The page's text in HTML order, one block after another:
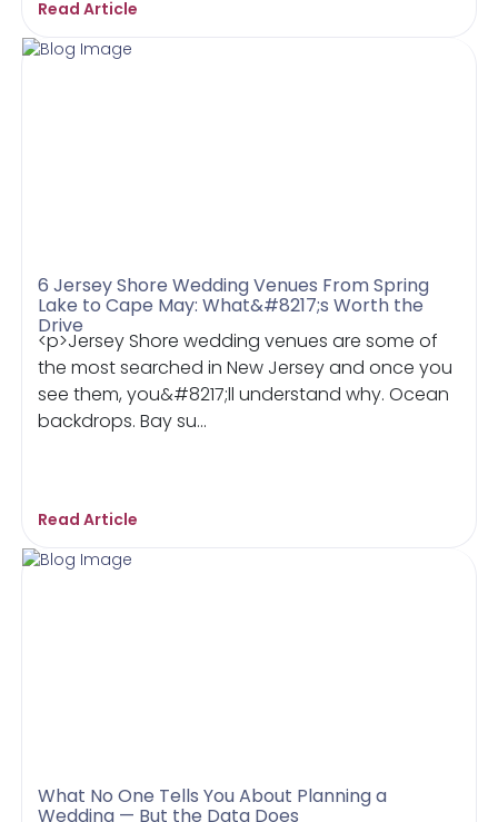
Read Article
6 Jersey Shore Wedding Venues From Spring
Lake to Cape May: What&#8217;s Worth the
Drive
<p>Jersey Shore wedding venues are some of
the most searched in New Jersey and once you
see them, you&#8217;ll understand why. Ocean
backdrops. Bay su...
Read Article
What No One Tells You About Planning a
Wedding — But the Data Does